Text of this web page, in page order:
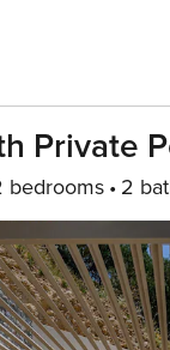
Private
bedrooms 2